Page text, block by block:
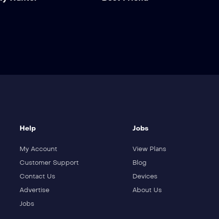
Help
My Account
Customer Support
Contact Us
Advertise
Jobs
Jobs
View Plans
Blog
Devices
About Us